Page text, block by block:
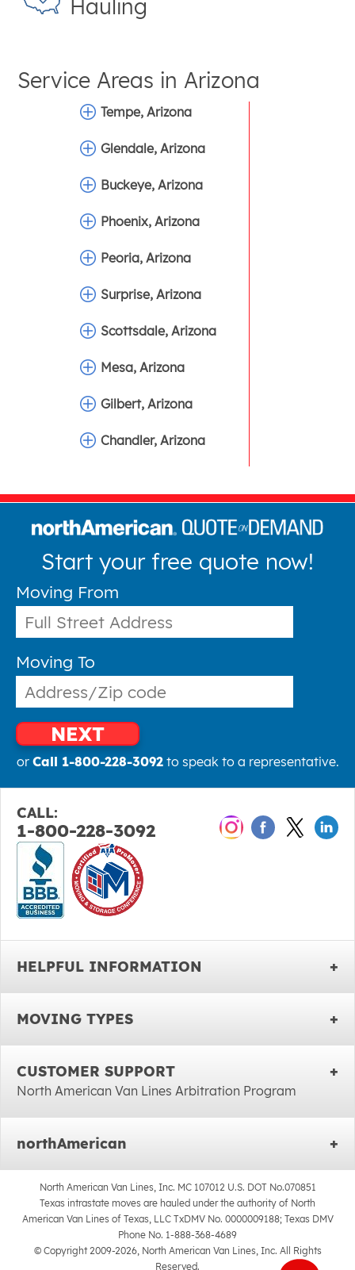
Hauling
Service Areas inArizona
Tempe, Arizona
Glendale, Arizona
Buckeye, Arizona
Phoenix, Arizona
Peoria, Arizona
Surprise, Arizona
Scottsdale, Arizona
Mesa, Arizona
Gilbert, Arizona
Chandler, Arizona
Start your free quote now!
Moving From
Moving To
NEXT
or Call 1-800-228-3092to speak to a representative.
CALL:
1-800-228-3092
HELPFUL INFORMATION
MOVING TYPES
CUSTOMER SUPPORT
North American Van Lines Arbitration Program
northAmerican
North American Van Lines, Inc. MC 107012 U.S. DOT No.070851
Texas intrastate moves are hauled under the authority of North
American Van Lines of Texas, LLC TxDMV No. 0000009188; Texas DMV
Phone No. 1-888-368-4689
© Copyright 2009-2026, North American Van Lines, Inc. All Rights
Reserved.